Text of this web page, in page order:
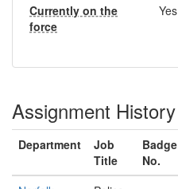
Currently on the
force
Yes
Assignment History
Department
Job
Title
Badge
No.